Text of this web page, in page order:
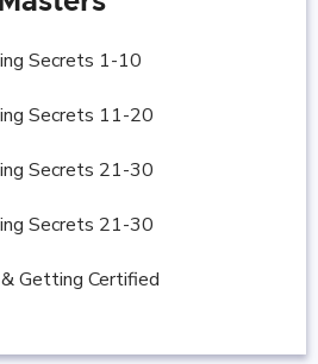
Secrets 1-10
Secrets 11-20
Secrets 21-30
Secrets 21-30
Getting Certified